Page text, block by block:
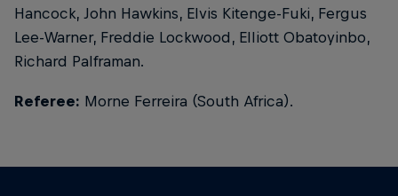
Hancock, John Hawkins, Elvis Kitenge-Fuki, Fergus
Lee-Warner, Freddie Lockwood, Elliott Obatoyinbo,
Richard Palframan.
Referee: Morne Ferreira (South Africa).